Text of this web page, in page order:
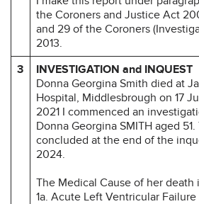
the Coroners and Justice Act
and 29 of the Coroners
2013.
3
INVESTIGATION and INQUEST
Donna Georgina Smith died at
Hospital, Middlesbrough on 17
2021 I commenced an
Donna Georgina SMITH aged
concluded at the end of the
2024.
The Medical Cause of her death
1a. Acute Left Ventricular Failure